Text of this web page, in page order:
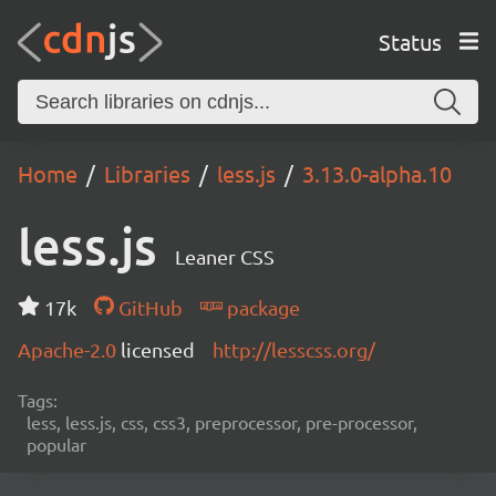
Status
Home Libraries less.js 3.13.0-alpha.10
less.js Leaner CSS
17k GitHub
package
Apache-2.0 licensed http://lesscss.org/
Tags:
less, less.js, css, css3, preprocessor, pre-processor,
popular